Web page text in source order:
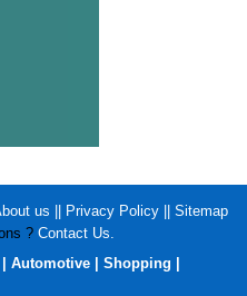
us || Privacy Policy || Sitemap
? Contact Us
| Automotive | Shopping |